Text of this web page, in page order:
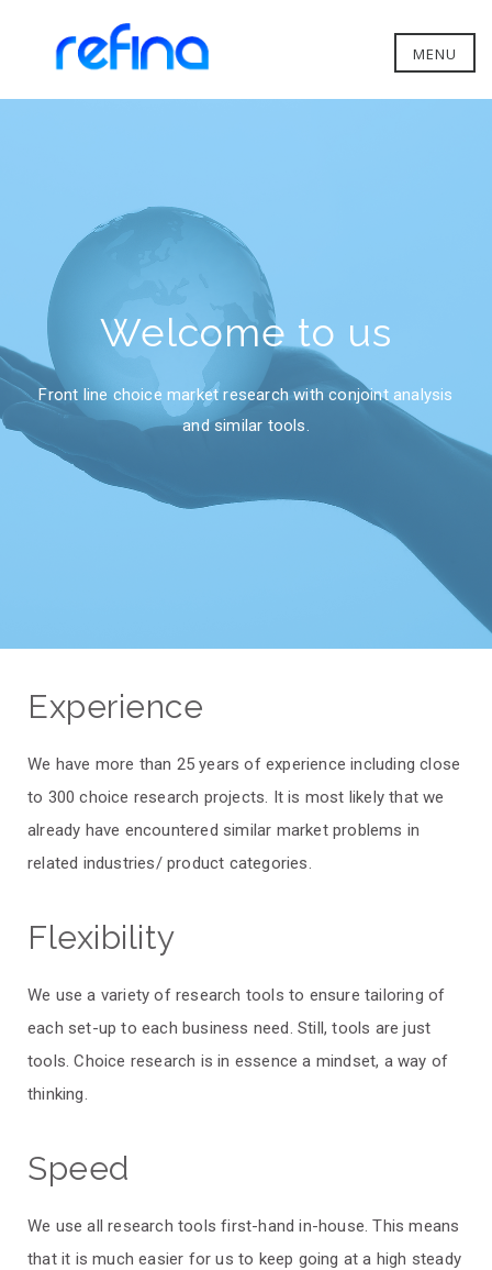
MENU
Welcome to us
Front line choice market research with conjoint analysis
and similar tools.
Experience
We have more than 25 years of experience including close
to 300 choice research projects. It is most likely that we
already have encountered similar market problems in
related industries/ product categories.
Flexibility
We use a variety of research tools to ensure tailoring of
each set-up to each business need. Still, tools are just
tools. Choice research is in essence a mindset, a way of
thinking.
Speed
We use all research tools first-hand in-house. This means
that it is much easier for us to keep going at a high steady